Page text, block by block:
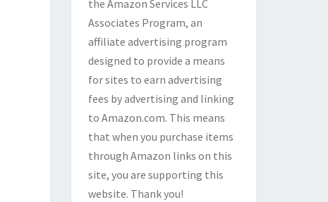
the Amazon Services LLC
Associates Program, an
affiliate advertising program
designed to provide a means
for sites to earn advertising
fees by advertising and linking
to Amazon.com. This means
that when you purchase items
through Amazon links on this
site, you are supporting this
website. Thank you!